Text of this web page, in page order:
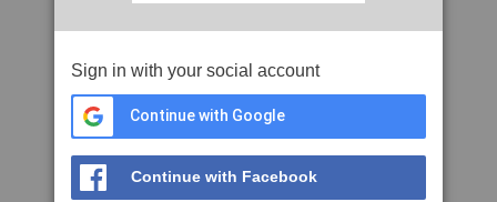
Sign in with your social account
Continue with Google
Continue with Facebook